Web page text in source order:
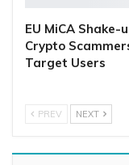
EU MiCA Shake-
Crypto
Target Users
PREV NEXT